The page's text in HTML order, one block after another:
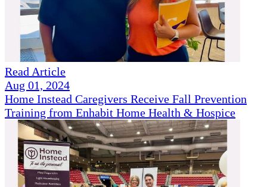
Read Article
Aug 01, 2024
Home Instead Caregivers Receive Fall Prevention
Training from Enhabit Home Health & Hospice